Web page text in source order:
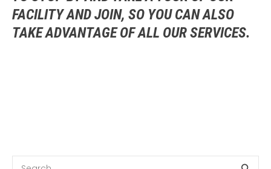
FACILITY AND JOIN, SO YOU CAN ALSO
TAKE ADVANTAGE OF ALL OUR SERVICES.